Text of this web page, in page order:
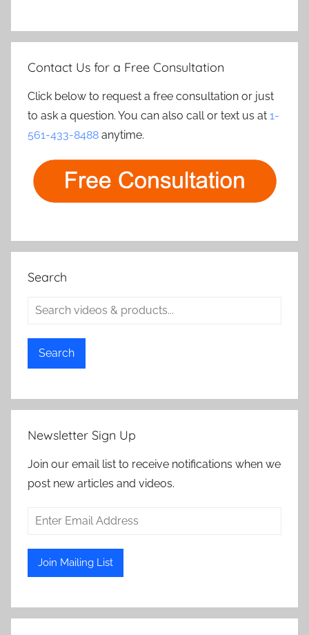
Contact Us for a Free Consultation
Click below to request a free consultation or just
to ask a question. You can also call or text us at 1-
561-433-8488 anytime.
Search
Search
Newsletter Sign Up
Join our email list to receive notifications when we
post new articles and videos.